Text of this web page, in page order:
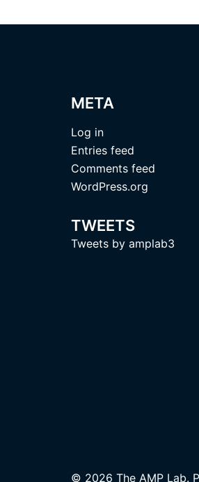
META
Log in
Entries feed
Comments feed
WordPress.org
TWEETS
Tweets by amplab3
© 2026 The AMP Lab.